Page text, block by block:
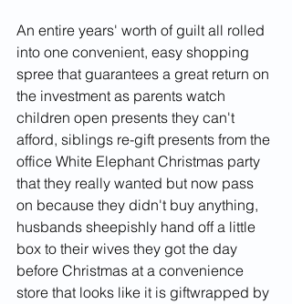
An entire years' worth of guilt all rolled
into one convenient, easy shopping
spree that guarantees a great return on
the investment as parents watch
children open presents they can't
afford, siblings re-gift presents from the
office White Elephant Christmas party
that they really wanted but now pass
on because they didn't buy anything,
husbands sheepishly hand off a little
box to their wives they got the day
before Christmas at a convenience
store that looks like it is giftwrapped by